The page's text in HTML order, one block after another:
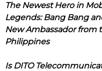
The Newest Hero in
Legends: Bang Bang
New Ambassador from
Philippines
Is DITO